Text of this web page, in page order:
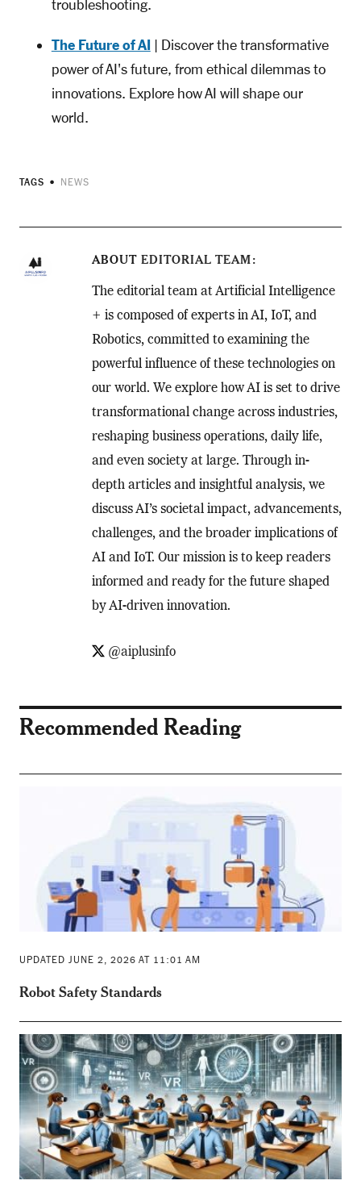
troubleshooting.
The Future of AI| Discover the transformative
power of AI's future, from ethical dilemmas to
innovations. Explore how AI will shape our
world.
TAGS NEWS
ABOUT EDITORIAL TEAM
The editorial team at Artificial Intelligence
+ is composed of experts in AI, IoT, and
Robotics, committed to examining the
powerful influence of these technologies on
our world. We explore how AI is set to drive
transformational change across industries,
reshaping business operations, daily life,
and even society at large. Through in-
depth articles and insightful analysis, we
discuss AI’s societal impact, advancements,
challenges, and the broader implications of
AI and IoT. Our mission is to keep readers
informed and ready for the future shaped
by AI-driven innovation.
@aiplusinfo
Recommended Reading
UPDATED JUNE 2, 2026 AT 11:01 AM
Robot Safety Standards